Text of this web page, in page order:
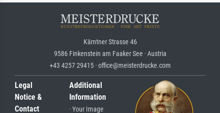
Kärntner Strasse 46
9586 Finkenstein am Faaker See · Austria
+43 4257 29415 · office@meisterdrucke.com
Legal
Notice &
Contact
Additional
Information
· Your Image